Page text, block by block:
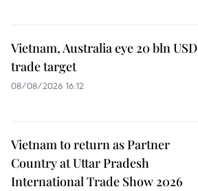
Vietnam, Australia eye 20 bln USD
trade target
08/08/2026 16:12
Vietnam to return as Partner
Country at Uttar Pradesh
International Trade Show 2026